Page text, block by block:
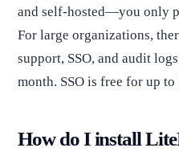
and self-hosted—you only
For large organizations,
support, SSO, and audit
month. SSO is free for up to
How do I install